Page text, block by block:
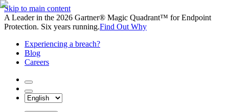
Skip to main content
A Leader in the 2026 Gartner® Magic Quadrant™ for Endpoint
Protection. Six years running.Find Out Why
Experiencing a breach?
Blog
Careers